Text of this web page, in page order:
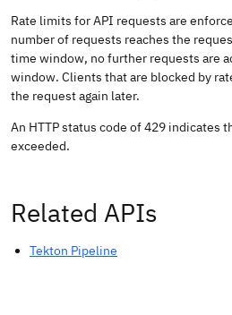
Rate limits for API requests are
number of requests reaches the
time window, no further requests are
window. Clients that are blocked by
the request again later.
An HTTP status code of 429 indicates
exceeded.
Related APIs
Tekton Pipeline